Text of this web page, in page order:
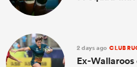
2 days ago CLUB
Ex-